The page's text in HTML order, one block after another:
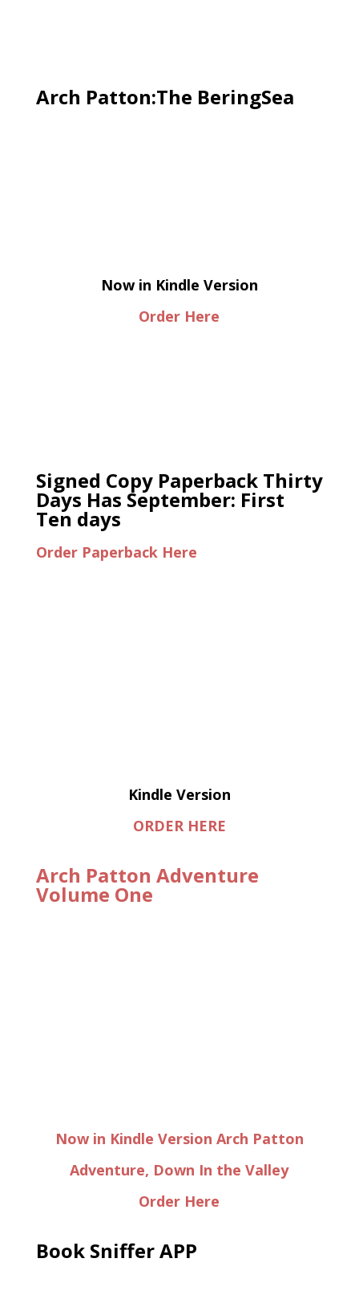
Arch Patton:The BeringSea
Now in Kindle Version
Order Here
Signed Copy Paperback Thirty
Days Has September: First
Ten days
Order Paperback Here
Kindle Version
ORDER HERE
Arch Patton Adventure
Volume One
Now in Kindle Version Arch Patton
Adventure, Down In the Valley
Order Here
Book Sniffer APP